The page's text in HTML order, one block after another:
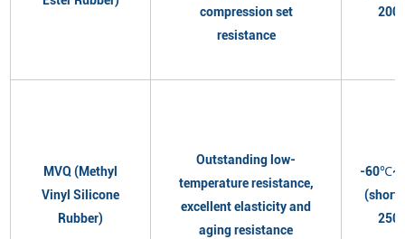
compression set
resistance
MVQ (Methyl
Vinyl Silicone
Rubber)
Outstanding low-
temperature resistance,
excellent elasticity and
aging resistance
-